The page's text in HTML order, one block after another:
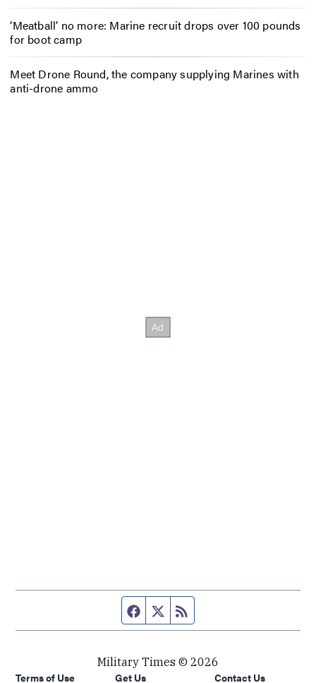
‘Meatball’ no more: Marine recruit drops over 100 pounds
for boot camp
Meet Drone Round, the company supplying Marines with
anti-drone ammo
Facebook page
Twitter feed
Military Times © 2026
Terms of Use
Get Us Contact Us